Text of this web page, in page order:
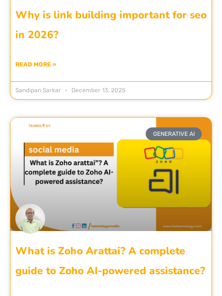
Why is link building important for seo
in 2026?
READ MORE »
Sandipan Sarkar December 13, 2025
GENERATIVE AI
What is Zoho Arattai? A complete
guide to Zoho AI-powered assistance?